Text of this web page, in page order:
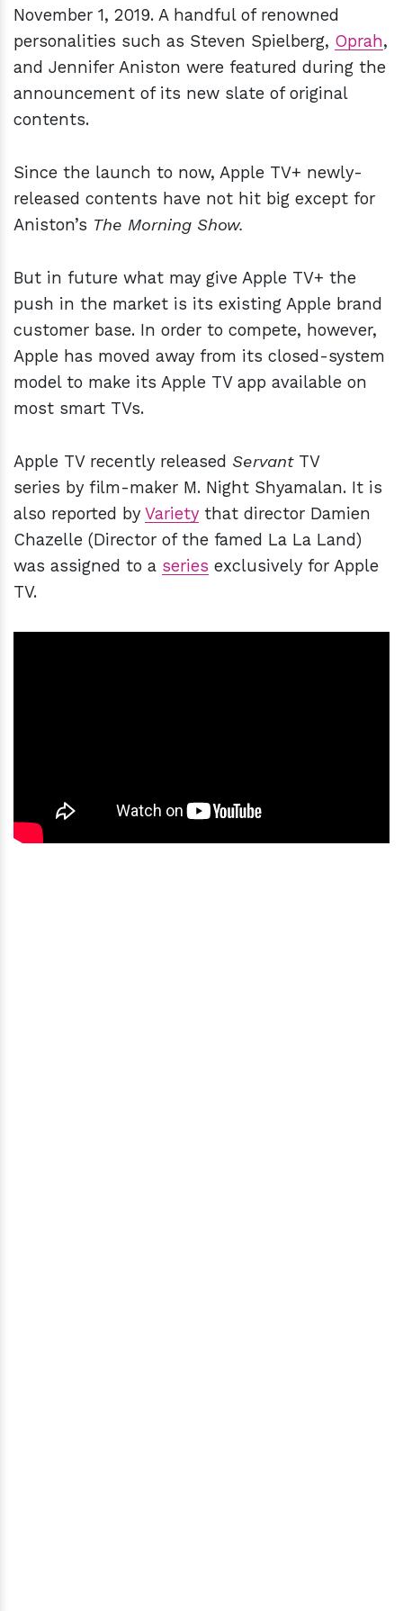
November 1, 2019. A handful of renowned
personalities such as Steven Spielberg, Oprah,
and Jennifer Aniston were featured during the
announcement of its new slate of original
contents.
Since the launch to now, Apple TV+ newly-
released contents have not hit big except for
Aniston’s The Morning Show.
But in future what may give Apple TV+ the
push in the market is its existing Apple brand
customer base. In order to compete, however,
Apple has moved away from its closed-system
model to make its Apple TV app available on
most smart TVs.
Apple TV recently released ServantTV
series by film-maker M. Night Shyamalan. It is
also reported by Variety that director Damien
Chazelle (Director of the famed La La Land)
was assigned to a series exclusively for Apple
TV.